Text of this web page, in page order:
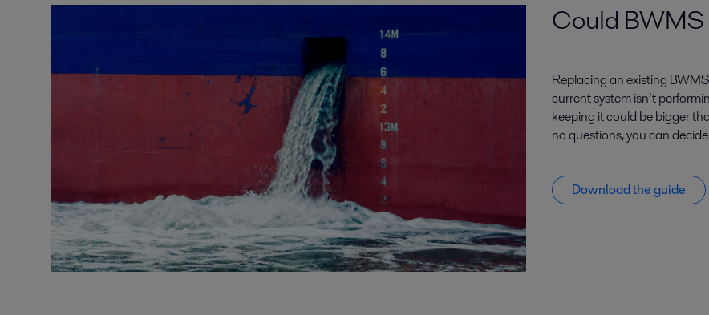
Could
Replacing an existing
current system isn’t
keeping it could be bigger
no questions, you can
Download the guide